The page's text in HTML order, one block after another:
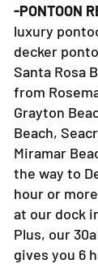
-PONTOON
luxury
decker
Santa Rosa
from
Grayton
Beach,
Miramar
the way to
hour or
at our dock
Plus, our
gives you 6